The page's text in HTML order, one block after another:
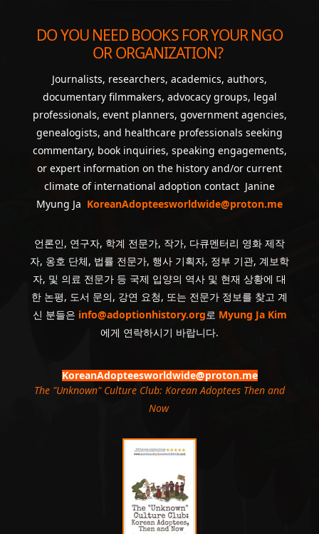
DO YOU NEED BOOKS FOR YOUR NGO
OR ORGANIZATION?
Journalists, researchers, academics, authors,
documentary filmmakers, advocacy groups, legal
professionals, event planners, government agencies,
genealogists, and healthcare professionals seeking
commentary, book inquiries, speaking engagements,
or expert information on the history and/or current
climate of international adoption contact Janine
Myung Ja KoreanAdopteesworldwide@proton.me
언론인, 연구자, 학계 전문가, 작가, 다큐멘터리 영화 제작
자, 옹호 단체, 법률 전문가, 행사 기획자, 정부 기관, 계보학
자, 및 의료 전문가 등 국제 입양의 역사 및 현재 상황에 대
한 논평, 도서 문의, 강연 요청, 또는 전문가 정보를 찾고 계
신 분들은 info@adoptionhistory.org로 Myung Ja Kim
에게 연락하시기 바랍니다.
KoreanAdopteesworldwide@proton.me
The "Unknown" Culture Club: Korean Adoptees Then and
Now.